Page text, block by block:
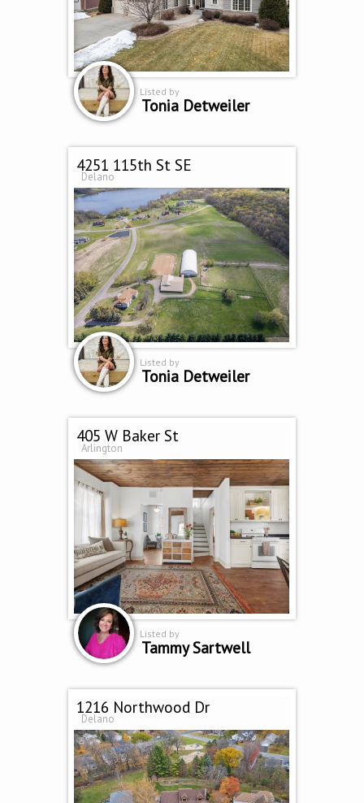
Listed by
Tonia Detweiler
4251 115th St SE
Delano
Listed by
Tonia Detweiler
405 W Baker St
Arlington
Listed by
Tammy Sartwell
1216 Northwood Dr
Delano